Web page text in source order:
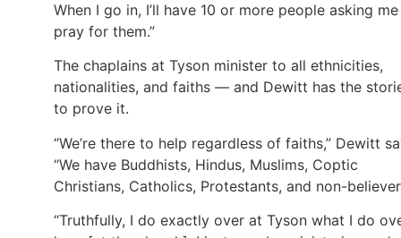
When I go in, I’ll have 10 or more people asking
pray for them.”
The chaplains at Tyson minister to all ethnicities,
nationalities, and faiths — and Dewitt has the
to prove it.
“We’re there to help regardless of faiths,” Dewitt
“We have Buddhists, Hindus, Muslims, Coptic
Christians, Catholics, Protestants, and non-
“Truthfully, I do exactly over at Tyson what I do